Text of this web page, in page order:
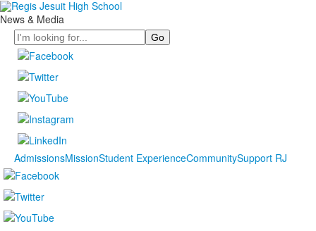
News & Media
Search
AdmissionsMissionStudent ExperienceCommunitySupport RJ